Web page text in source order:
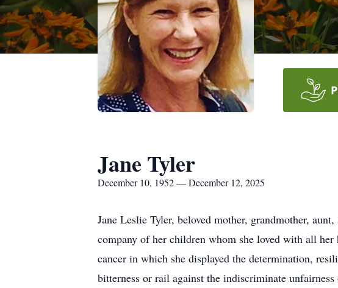
Jane Tyler
December 10, 1952 — December 12, 2025
Jane Leslie Tyler, beloved mother, grandmother,
company of her children whom she loved with all her
cancer in which she displayed the determination,
bitterness or rail against the indiscriminate